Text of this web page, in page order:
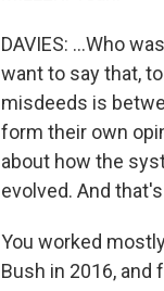
DAVIES: ...Who
want to say that,
misdeeds is
form their own
about how the
evolved. And
You worked
Bush in 2016,